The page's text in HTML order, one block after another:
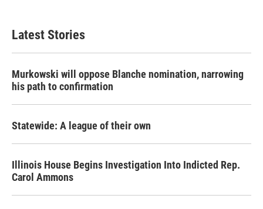
b
o
e
e
d
Latest Stories
Murkowski will oppose Blanche nomination, narrowing
his path to confirmation
Statewide: A league of their own
Illinois House Begins Investigation Into Indicted Rep.
Carol Ammons